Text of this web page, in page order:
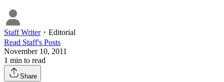
Staff Writer・ Editorial
Read Staff's Posts
November 10, 2011
1 min to read
Share